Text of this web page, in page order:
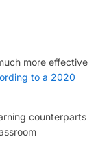
more effective
to a 2020
counterparts